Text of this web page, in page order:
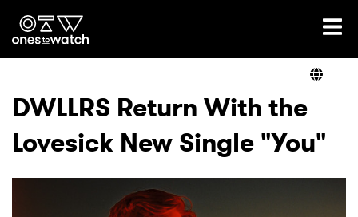
Ones2Watch Home
Genre
DWLLRS Return With the
Lovesick New Single "You"